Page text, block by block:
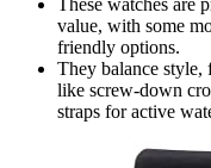
value, with some
friendly options.
They balance
like screw-down
straps for active